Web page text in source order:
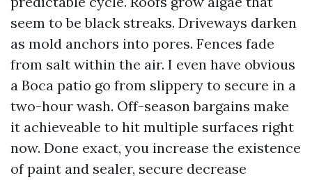
seem to be black streaks. Driveways darken
as mold anchors into pores. Fences fade
from salt within the air. I even have obvious
a Boca patio go from slippery to secure in a
two-hour wash. Off-season bargains make
it achieveable to hit multiple surfaces right
now. Done exact, you increase the existence
of paint and sealer, secure decrease